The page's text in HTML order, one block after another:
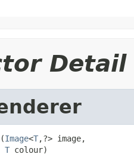
Detail
(Image<T,?> image,
T colour)